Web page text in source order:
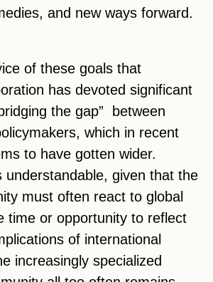
and new ways forward.
of these goals that
has devoted significant
the gap” between
which in recent
to have gotten wider.
understandable, given that the
must often react to global
time or opportunity to reflect
of international
increasingly specialized